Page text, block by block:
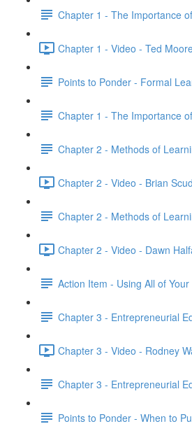
Chapter 1 - The Importance
Chapter 1 - Video - Ted
Points to Ponder - Formal
Chapter 1 - The Importance
Chapter 2 - Methods of
Chapter 2 - Video - Brian
Chapter 2 - Methods of
Chapter 2 - Video - Dawn
Action Item - Using All of
Chapter 3 - Entrepreneurial
Chapter 3 - Video - Rodney
Chapter 3 - Entrepreneurial
Points to Ponder - When to